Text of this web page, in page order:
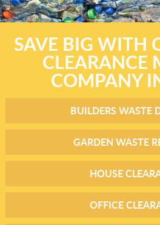
SAVE BIG WITH
CLEARANCE
COMPANY
BUILDERS WASTE
GARDEN WASTE
HOUSE
OFFICE